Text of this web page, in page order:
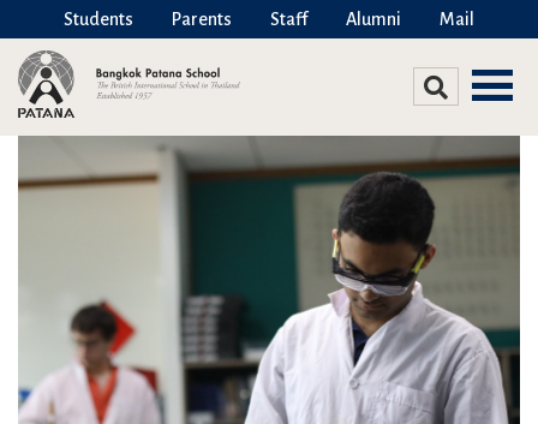
Students Parents Staff Alumni Mail